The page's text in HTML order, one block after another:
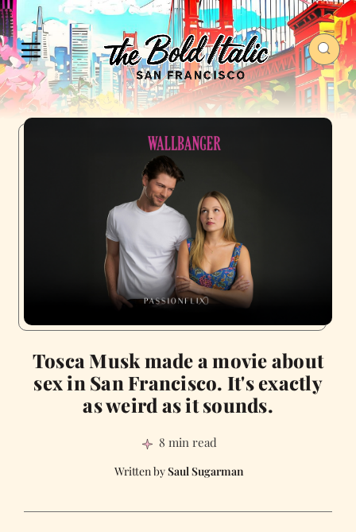
Tosca Musk made a movie about
sex in San Francisco. It's exactly
as weird as it sounds.
8 min read
Saul Sugarman